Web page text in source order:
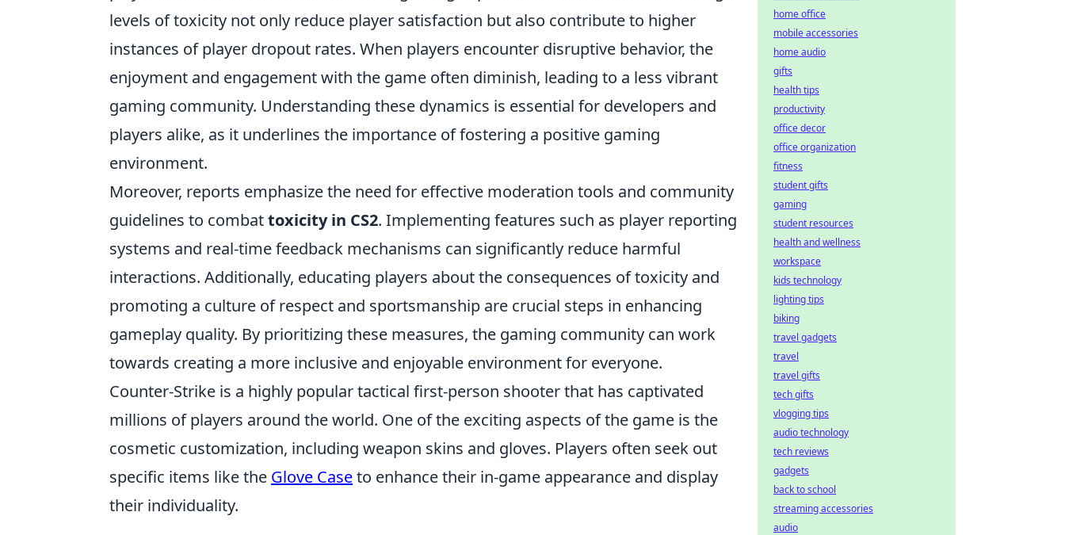
levels of toxicity not only reduce player satisfaction but also contribute to higher
instances of player dropout rates. When players encounter disruptive behavior, the
enjoyment and engagement with the game often diminish, leading to a less vibrant
gaming community. Understanding these dynamics is essential for developers and
players alike, as it underlines the importance of fostering a positive gaming
environment.
Moreover, reports emphasize the need for effective moderation tools and community
guidelines to combattoxicity in CS2. Implementing features such as player reporting
systems and real-time feedback mechanisms can significantly reduce harmful
interactions. Additionally, educating players about the consequences of toxicity and
promoting a culture of respect and sportsmanship are crucial steps in enhancing
gameplay quality. By prioritizing these measures, the gaming community can work
towards creating a more inclusive and enjoyable environment for everyone.
Counter-Strike is a highly popular tactical first-person shooter that has captivated
millions of players around the world. One of the exciting aspects of the game is the
cosmetic customization, including weapon skins and gloves. Players often seek out
specific items like the Glove Caseto enhance their in-game appearance and display
their individuality.
home office
mobile accessories
home audio
gifts
health tips
productivity
office decor
office organization
fitness
student gifts
gaming
student resources
health and wellness
workspace
kids technology
lighting tips
biking
travel gadgets
travel
travel gifts
tech gifts
vlogging tips
audio technology
tech reviews
gadgets
back to school
streaming accessories
audio